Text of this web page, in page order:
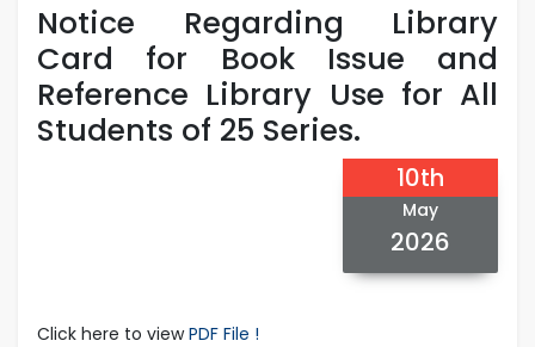
Notice Regarding Library
Card for Book Issue and
Reference Library Use for All
Students of 25 Series.
10th
May
2026
Click here to viewPDF File !